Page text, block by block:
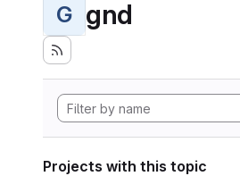
G gnd
Projects with this topic